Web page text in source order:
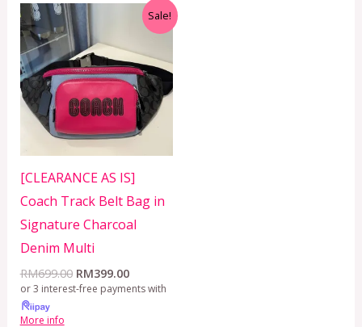
Sale!
[CLEARANCE AS IS]
Coach Track Belt Bag in
Signature Charcoal
Denim Multi
RM699.00
Original
price
was:
RM699.00.
RM399.00
Current
price
RM399.00.
or 3 interest-free payments with
More info